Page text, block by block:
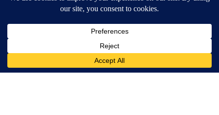
Apple & Google Play Stores